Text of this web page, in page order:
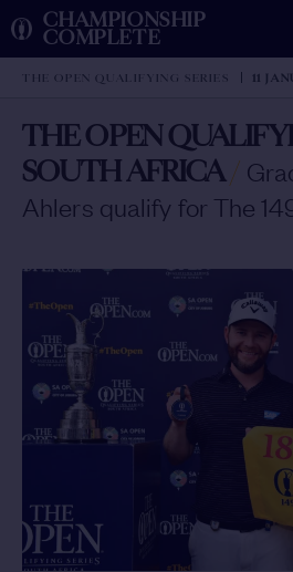
CHAMPIONSHIP
COMPLETE
THE OPEN QUALIFYING SERIES 11
THE OPEN
SOUTH AFRICA/
Ahlers qualify for The